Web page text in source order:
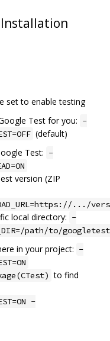
Installation
set to enable testing
Test for you: -
(default)
Test: -
version (ZIP
.../
local directory: -
path/to/googletest
in your project: -
to find
-